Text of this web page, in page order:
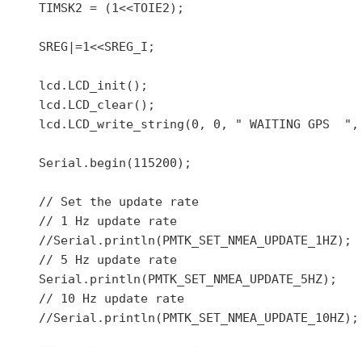
TIMSK2 = (1<<TOIE2);
SREG|=1<<SREG_I;
lcd.LCD_init();
lcd.LCD_clear();
lcd.LCD_write_string(0, 0, " WAITING GPS  ",
Serial.begin(115200);
// Set the update rate
// 1 Hz update rate
//Serial.println(PMTK_SET_NMEA_UPDATE_1HZ);
// 5 Hz update rate
Serial.println(PMTK_SET_NMEA_UPDATE_5HZ);
// 10 Hz update rate
//Serial.println(PMTK_SET_NMEA_UPDATE_10HZ);